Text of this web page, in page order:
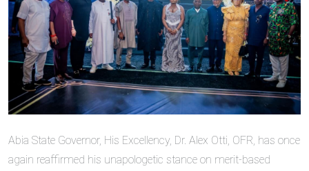
Abia State Governor, His Excellency, Dr. Alex Otti, OFR, has once
again reaffirmed his unapologetic stance on merit-based